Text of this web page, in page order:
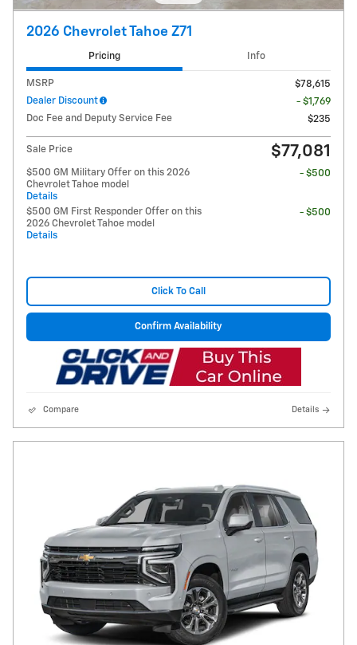
2026 Chevrolet Tahoe Z71
Pricing Info
MSRP
$78,615
Dealer Discount
- $1,769
Doc Fee and Deputy Service Fee
$235
Sale Price $77,081
$500 GM Military Offer on this 2026
Chevrolet Tahoe model
Details
- $500
$500 GM First Responder Offer on this
2026 Chevrolet Tahoe model
Details
- $500
Click To Call
Confirm Availability
Compare Details